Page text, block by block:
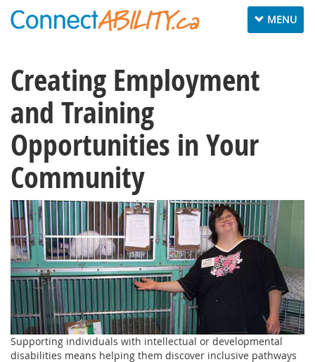
Toggle
navigation
MENU
Creating Employment
and Training
Opportunities in Your
Community
Supporting individuals with intellectual or developmental
disabilities means helping them discover inclusive pathways